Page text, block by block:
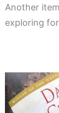
Another
exploring